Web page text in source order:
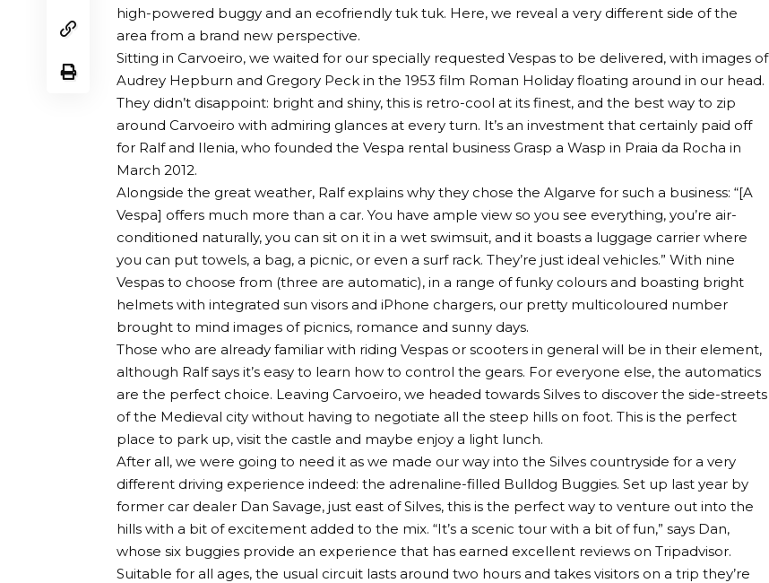
high-powered buggy and an ecofriendly tuk tuk. Here, we reveal a very different side of the
area from a brand new perspective.
Sitting in Carvoeiro, we waited for our specially requested Vespas to be delivered, with images of
Audrey Hepburn and Gregory Peck in the 1953 film Roman Holiday floating around in our head.
They didn’t disappoint: bright and shiny, this is retro-cool at its finest, and the best way to zip
around Carvoeiro with admiring glances at every turn. It’s an investment that certainly paid off
for Ralf and Ilenia, who founded the Vespa rental business Grasp a Wasp in Praia da Rocha in
March 2012.
Alongside the great weather, Ralf explains why they chose the Algarve for such a business: “[A
Vespa] offers much more than a car. You have ample view so you see everything, you’re air-
conditioned naturally, you can sit on it in a wet swimsuit, and it boasts a luggage carrier where
you can put towels, a bag, a picnic, or even a surf rack. They’re just ideal vehicles.” With nine
Vespas to choose from (three are automatic), in a range of funky colours and boasting bright
helmets with integrated sun visors and iPhone chargers, our pretty multicoloured number
brought to mind images of picnics, romance and sunny days.
Those who are already familiar with riding Vespas or scooters in general will be in their element,
although Ralf says it’s easy to learn how to control the gears. For everyone else, the automatics
are the perfect choice. Leaving Carvoeiro, we headed towards Silves to discover the side-streets
of the Medieval city without having to negotiate all the steep hills on foot. This is the perfect
place to park up, visit the castle and maybe enjoy a light lunch.
After all, we were going to need it as we made our way into the Silves countryside for a very
different driving experience indeed: the adrenaline-filled Bulldog Buggies. Set up last year by
former car dealer Dan Savage, just east of Silves, this is the perfect way to venture out into the
hills with a bit of excitement added to the mix. “It’s a scenic tour with a bit of fun,” says Dan,
whose six buggies provide an experience that has earned excellent reviews on Tripadvisor.
Suitable for all ages, the usual circuit lasts around two hours and takes visitors on a trip they’re